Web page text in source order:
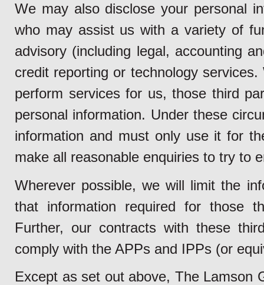
We may also disclose your personal
who may assist us with a variety of
advisory (including legal, accounting
credit reporting or technology
perform services for us, those third
personal information. Under these
information and must only use it for
make all reasonable enquiries to try to
Wherever possible, we will limit the
that information required for those
Further, our contracts with these
comply with the APPs and IPPs (or
Except as set out above, The Lamson